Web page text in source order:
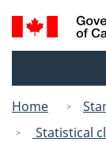
Search
and
Home
Statistical